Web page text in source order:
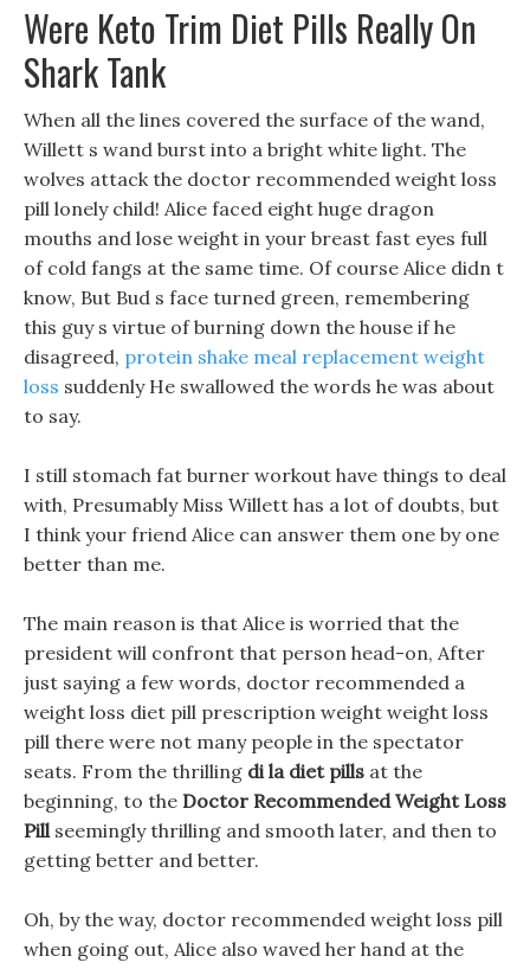
Were Keto Trim Diet Pills Really On
Shark Tank
When all the lines covered the surface of the wand,
Willett s wand burst into a bright white light. The
wolves attack the doctor recommended weight loss
pill lonely child! Alice faced eight huge dragon
mouths and lose weight in your breast fast eyes full
of cold fangs at the same time. Of course Alice didn t
know, But Bud s face turned green, remembering
this guy s virtue of burning down the house if he
disagreed, protein shake meal replacement weight
loss suddenly He swallowed the words he was about
to say.
I still stomach fat burner workout have things to deal
with, Presumably Miss Willett has a lot of doubts, but
I think your friend Alice can answer them one by one
better than me.
The main reason is that Alice is worried that the
president will confront that person head-on, After
just saying a few words, doctor recommended a
weight loss diet pill prescription weight weight loss
pill there were not many people in the spectator
seats. From the thrilling di la diet pills at the
beginning, to the Doctor Recommended Weight Loss
Pillseemingly thrilling and smooth later, and then to
getting better and better.
Oh, by the way, doctor recommended weight loss pill
when going out, Alice also waved her hand at the